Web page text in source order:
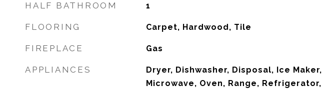
HALF BATHROOM 1
FLOORING Carpet, Hardwood, Tile
FIREPLACE Gas
APPLIANCES
Dryer, Dishwasher, Disposal, Ice Maker,
Microwave, Oven, Range, Refrigerator,